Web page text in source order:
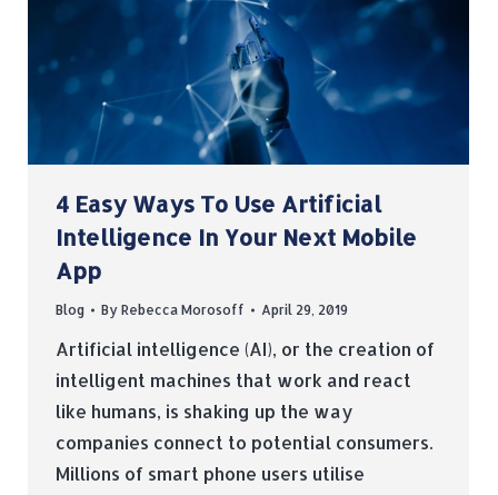
4 Easy Ways To Use Artificial
Intelligence In Your Next Mobile
App
Blog By Rebecca Morosoff April 29, 2019
Artificial intelligence (AI), or the creation of
intelligent machines that work and react
like humans, is shaking up the way
companies connect to potential consumers.
Millions of smart phone users utilise